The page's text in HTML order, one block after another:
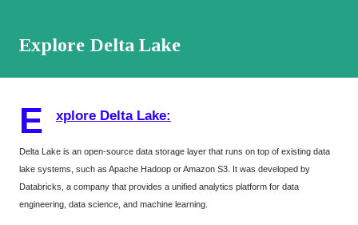
Explore Delta Lake
E xplore Delta Lake:
Delta Lake is an open-source data storage layer that runs on top of existing data
lake systems, such as Apache Hadoop or Amazon S3. It was developed by
Databricks, a company that provides a unified analytics platform for data
engineering, data science, and machine learning.